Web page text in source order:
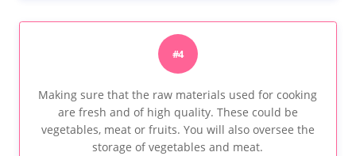
#4
Making sure that the raw materials used for cooking
are fresh and of high quality. These could be
vegetables, meat or fruits. You will also oversee the
storage of vegetables and meat.